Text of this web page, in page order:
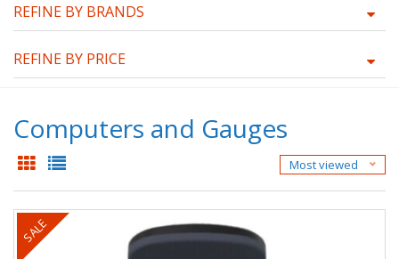
REFINE BY BRANDS
REFINE BY PRICE
Computers and Gauges
Most viewed
SALE